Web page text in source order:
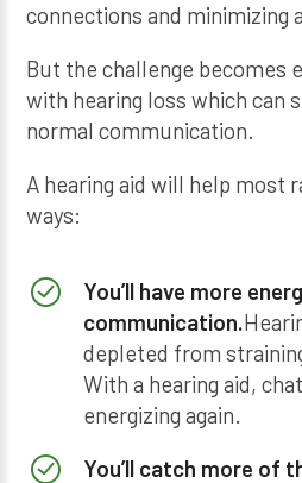
connections and minimizing
But the challenge becomes
with hearing loss which can
normal communication.
A hearing aid will help most
ways:
You’ll have more
communication.
depleted from
With a hearing aid,
energizing again.
You’ll catch more of